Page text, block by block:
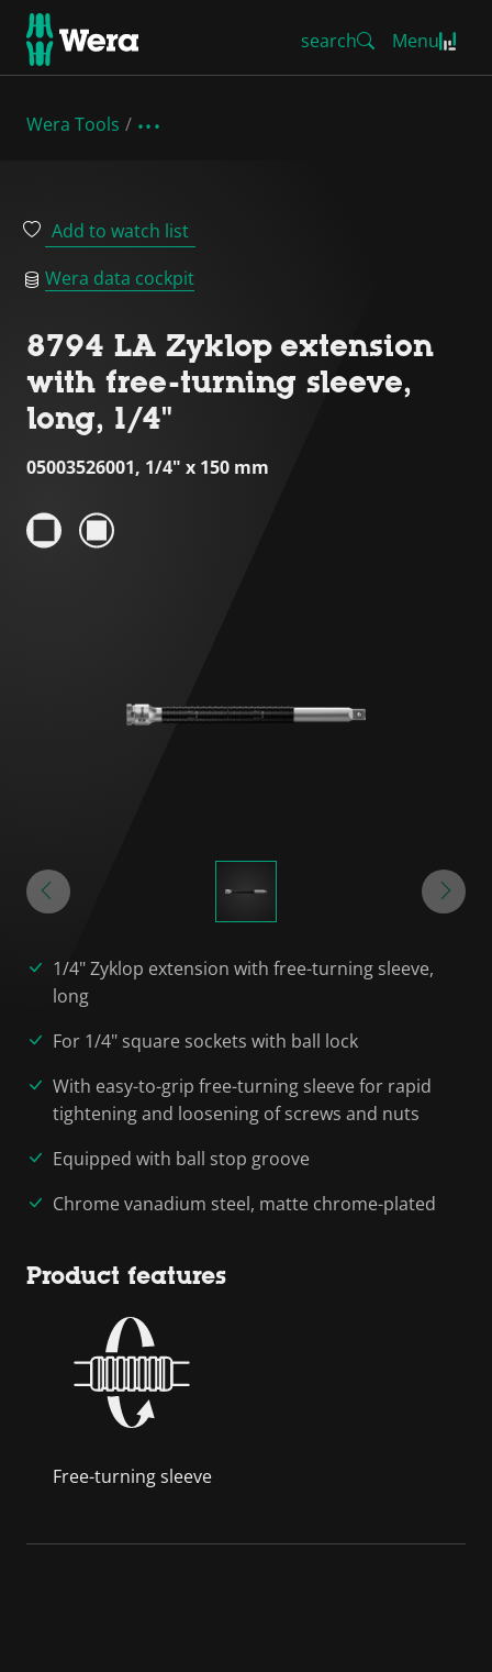
search Menu
Wera Tools
Add to watch list
Wera data cockpit
8794 LA Zyklop extension
with free-turning sleeve,
long, 1/4"
05003526001, 1/4" x 150 mm
1/4" Zyklop extension with free-turning sleeve,
long
For 1/4" square sockets with ball lock
With easy-to-grip free-turning sleeve for rapid
tightening and loosening of screws and nuts
Equipped with ball stop groove
Chrome vanadium steel, matte chrome-plated
Product features
Free-turning sleeve